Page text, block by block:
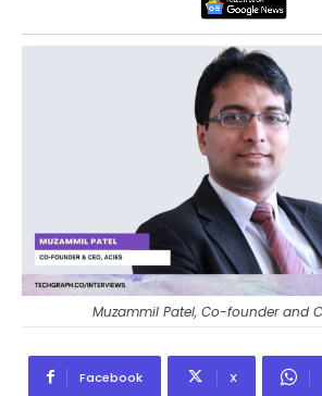
Muzammil Patel, Co-founder and
Facebook X